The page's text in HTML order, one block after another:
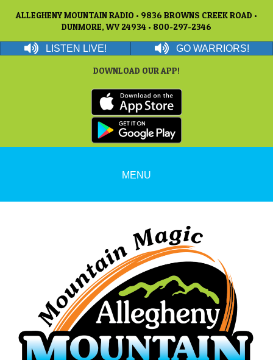
ALLEGHENY MOUNTAIN RADIO • 9836 BROWNS CREEK ROAD •
DUNMORE, WV 24934 • 800-297-2346
LISTEN LIVE! GO WARRIORS!
DOWNLOAD OUR APP!
MENU